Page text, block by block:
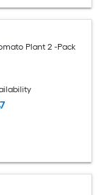
Plant 2 -Pack